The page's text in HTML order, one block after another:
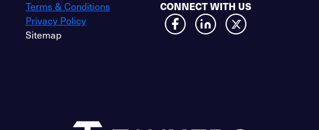
Terms & Conditions
Privacy Policy
Sitemap
CONNECT WITH US